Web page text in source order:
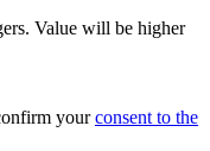
Value will be higher
yourconsent to the